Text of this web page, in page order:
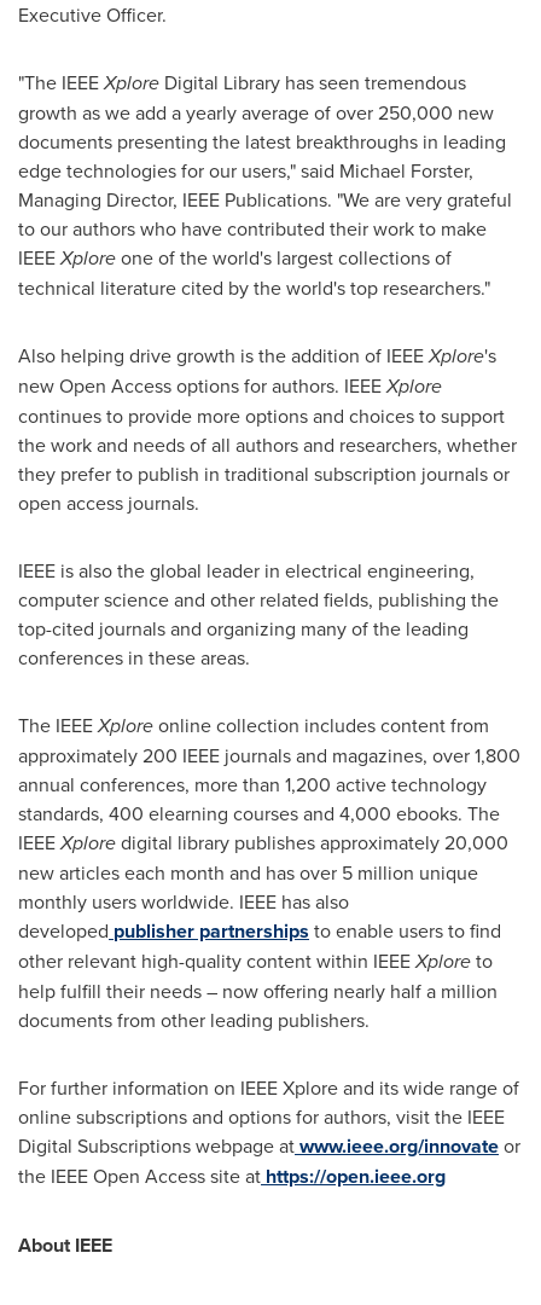
Executive Officer.
"The IEEEXplore Digital Library has seen tremendous
growth as we add a yearly average of over 250,000 new
documents presenting the latest breakthroughs in leading
edge technologies for our users," said Michael Forster,
Managing Director, IEEE Publications. "We are very grateful
to our authors who have contributed their work to make
IEEEXploreone of the world's largest collections of
technical literature cited by the world's top researchers."
Also helping drive growth is the addition of IEEEXplore's
new Open Access options for authors. IEEEXplore
continues to provide more options and choices to support
the work and needs of all authors and researchers, whether
they prefer to publish in traditional subscription journals or
open access journals.
IEEE is also the global leader in electrical engineering,
computer science and other related fields, publishing the
top-cited journals and organizing many of the leading
conferences in these areas.
The IEEEXploreonline collection includes content from
approximately 200 IEEE journals and magazines, over 1,800
annual conferences, more than 1,200 active technology
standards, 400 elearning courses and 4,000 ebooks. The
IEEEXploredigital library publishes approximately 20,000
new articles each month and has over 5 million unique
monthly users worldwide. IEEE has also
developed publisher partnerships to enable users to find
other relevant high-quality content within IEEEXploreto
help fulfill their needs – now offering nearly half a million
documents from other leading publishers.
For further information on IEEE Xplore and its wide range of
online subscriptions and options for authors, visit the IEEE
Digital Subscriptions webpage atwww.ieee.org/innovateor
the IEEE Open Access site at https://open.ieee.org
About IEEE